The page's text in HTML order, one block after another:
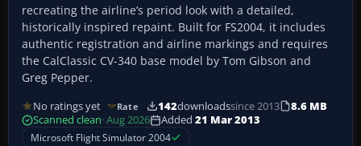
recreating the airline’s period look with a detailed,
historically inspired repaint. Built for FS2004, it includes
authentic registration and airline markings and requires
the CalClassic CV-340 base model by Tom Gibson and
Greg Pepper.
No ratings yet Rate 142downloadssince 2013
8.6 MB
Scanned clean· Aug 2026 Added 21 Mar 2013
Microsoft Flight Simulator 2004